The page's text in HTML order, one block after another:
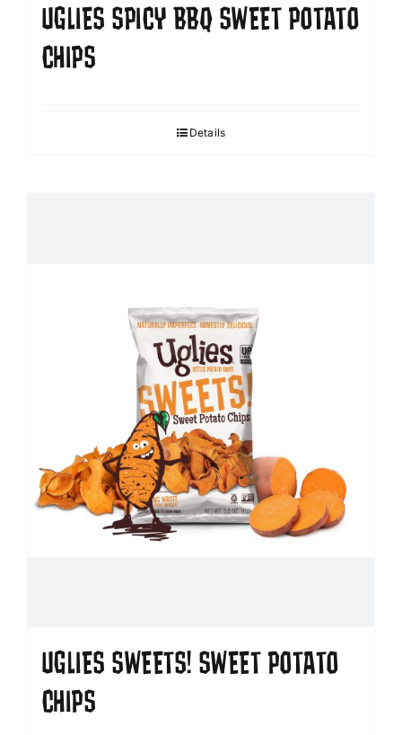
UGLIES SPICY BBQ SWEET POTATO
CHIPS
Details
UGLIES SWEETS! SWEET POTATO
CHIPS